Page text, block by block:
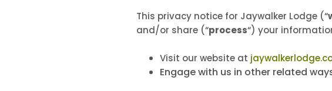
This privacy notice for Jaywalker Lodge (“
and/or share (“process“) your
Visit our website at
Engage with us in other related